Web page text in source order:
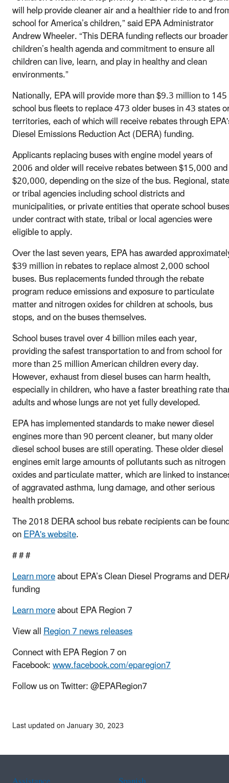
will help provide cleaner air and a healthier ride to and
school for America’s children,” said EPA Administrator
Andrew Wheeler. “This DERA funding reflects our broader
children’s health agenda and commitment to ensure all
children can live, learn, and play in healthy and clean
environments.”
Nationally, EPA will provide more than $9.3 million to 145
school bus fleets to replace 473 older buses in 43 states
territories, each of which will receive rebates through
Diesel Emissions Reduction Act (DERA) funding.
Applicants replacing buses with engine model years of
2006 and older will receive rebates between $15,000 and
$20,000, depending on the size of the bus. Regional,
or tribal agencies including school districts and
municipalities, or private entities that operate school buses
under contract with state, tribal or local agencies were
eligible to apply.
Over the last seven years, EPA has awarded
$39 million in rebates to replace almost 2,000 school
buses. Bus replacements funded through the rebate
program reduce emissions and exposure to particulate
matter and nitrogen oxides for children at schools, bus
stops, and on the buses themselves.
School buses travel over 4 billion miles each year,
providing the safest transportation to and from school for
more than 25 million American children every day.
However, exhaust from diesel buses can harm health,
especially in children, who have a faster breathing rate
adults and whose lungs are not yet fully developed.
EPA has implemented standards to make newer diesel
engines more than 90 percent cleaner, but many older
diesel school buses are still operating. These older diesel
engines emit large amounts of pollutants such as nitrogen
oxides and particulate matter, which are linked to
of aggravated asthma, lung damage, and other serious
health problems.
The 2018 DERA school bus rebate recipients can be
onEPA's website.
# # #
Learn moreabout EPA’s Clean Diesel Programs and
funding
Learn moreabout EPA Region 7
View allRegion 7 news releases
Connect with EPA Region 7 on
Facebook:www.facebook.com/eparegion7
Follow us on Twitter: @EPARegion7
Last updated on January 30, 2023